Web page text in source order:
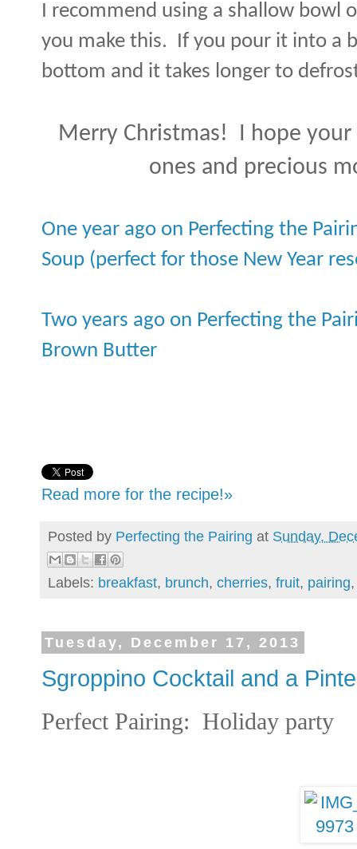
I recommend using a shallow bowl
you make this. If you pour it into a
bottom and it takes longer to
Merry Christmas! I hope
ones and precious
One year ago on Perfecting the
Soup (perfect for those New Year
Two years ago on Perfecting the
Brown Butter
Read more for the recipe!»
Posted by Perfecting the Pairing at Sunday,
Labels: breakfast, brunch, cherries, fruit, pairing
Tuesday, December 17, 2013
Sgroppino Cocktail and a
Perfect Pairing: Holiday